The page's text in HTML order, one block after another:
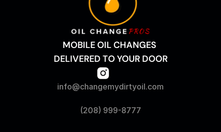
MOBILE OIL CHANGES
DELIVERED TO YOUR DOOR
info@changemydirtyoil.com
(208) 999-8777